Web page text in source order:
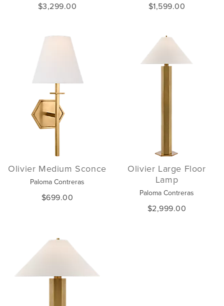
$3,299.00 $1,599.00
Olivier Medium Sconce
Paloma Contreras
$699.00
Olivier Large Floor
Lamp
Paloma Contreras
$2,999.00